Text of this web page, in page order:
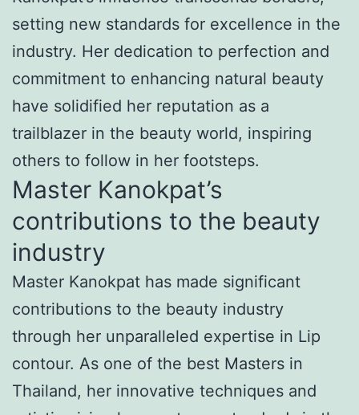
setting new standards for excellence in the
industry. Her dedication to perfection and
commitment to enhancing natural beauty
have solidified her reputation as a
trailblazer in the beauty world, inspiring
others to follow in her footsteps.
Master Kanokpat’s
contributions to the beauty
industry
Master Kanokpat has made significant
contributions to the beauty industry
through her unparalleled expertise in Lip
contour. As one of the best Masters in
Thailand, her innovative techniques and